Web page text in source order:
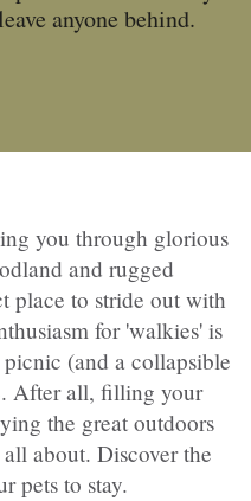
anyone behind.
you through glorious
and rugged
place to stride out with
for 'walkies' is
(and a collapsible
After all, filling your
the great outdoors
about. Discover the
pets to stay.